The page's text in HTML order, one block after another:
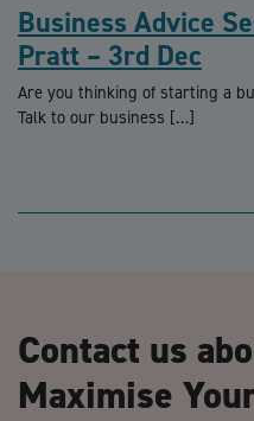
Business Advice
Pratt – 3rd Dec
Are you thinking of starting a
Talk to our business […]
Contact us
Maximise